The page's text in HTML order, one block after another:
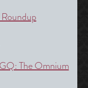
The Omnium